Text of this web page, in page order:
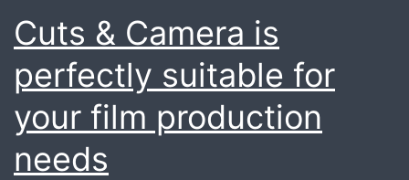
Cuts & Camera is
perfectly suitable for
your film production
needs